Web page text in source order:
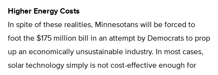
Higher Energy Costs
In spite of these realities, Minnesotans will be forced to
foot the $175 million bill in an attempt by Democrats to prop
up an economically unsustainable industry. In most cases,
solar technology simply is not cost-effective enough for